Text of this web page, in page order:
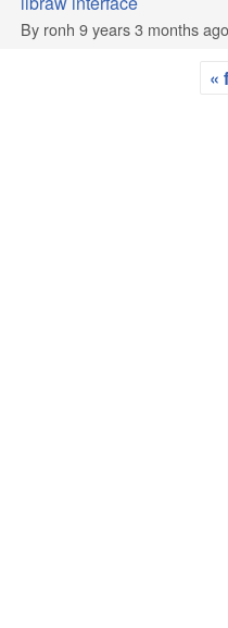
topic
By ronh 9 years 3 months ago
«